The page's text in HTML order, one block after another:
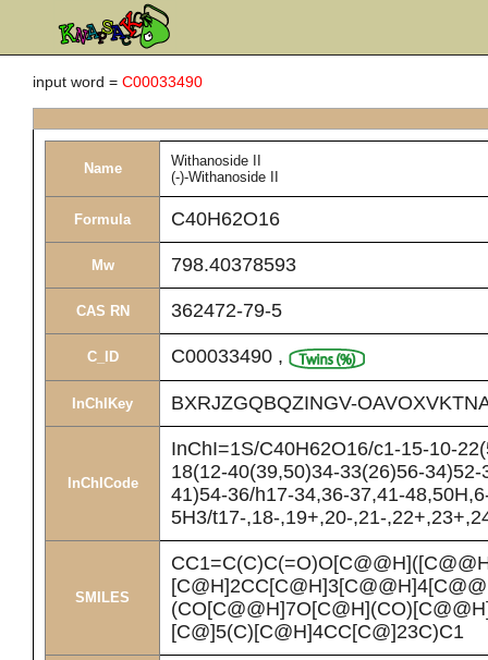
input word = C00033490
Name
Withanoside II
(-)-Withanoside II
Formula C40H62O16
Mw 798.40378593
CAS RN 362472-79-5
C_ID C00033490 ,
InChIKey BXRJZGQBQZINGV-
InChICode
InChI=1S/C40H62O16/c1-15-10-
18(12-40(39,50)34-33(26)56-
41)54-36/h17-34,36-37,41-
5H3/t17-,18-,19+,20-,21-
SMILES
[C@]5(C)[C@H]4CC[C@]23C)C1